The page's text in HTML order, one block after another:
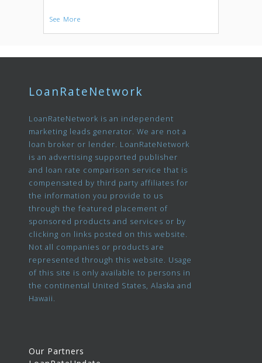
See More
LoanRateNetwork
LoanRateNetwork is an independent
marketing leads generator. We are not a
loan broker or lender. LoanRateNetwork
is an advertising supported publisher
and loan rate comparison service that is
compensated by third party affiliates for
the information you provide to us
through the featured placement of
sponsored products and services or by
clicking on links posted on this website.
Not all companies or products are
represented through this website. Usage
of this site is only available to persons in
the continental United States, Alaska and
Hawaii.
Our Partners